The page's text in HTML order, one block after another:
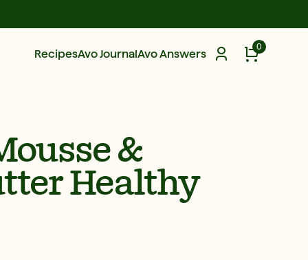
RecipesAvo JournalAvo Answers
0
&
Healthy